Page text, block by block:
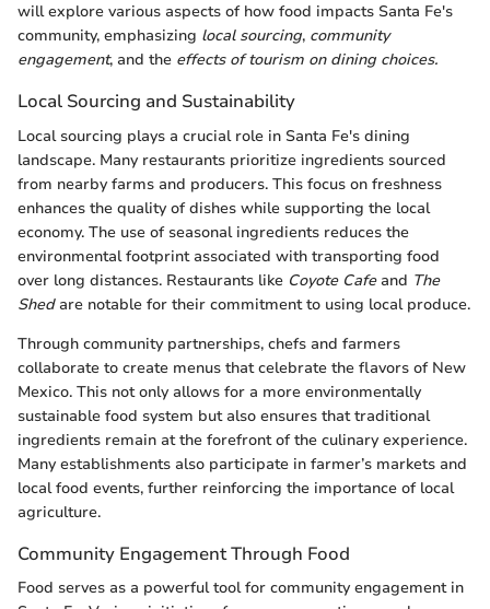
will explore various aspects of how food impacts Santa Fe's
community, emphasizing local sourcing, community
engagement, and the effects of tourism on dining choices.
Local Sourcing and Sustainability
Local sourcing plays a crucial role in Santa Fe's dining
landscape. Many restaurants prioritize ingredients sourced
from nearby farms and producers. This focus on freshness
enhances the quality of dishes while supporting the local
economy. The use of seasonal ingredients reduces the
environmental footprint associated with transporting food
over long distances. Restaurants like Coyote Cafeand The
Shedare notable for their commitment to using local produce.
Through community partnerships, chefs and farmers
collaborate to create menus that celebrate the flavors of New
Mexico. This not only allows for a more environmentally
sustainable food system but also ensures that traditional
ingredients remain at the forefront of the culinary experience.
Many establishments also participate in farmer’s markets and
local food events, further reinforcing the importance of local
agriculture.
Community Engagement Through Food
Food serves as a powerful tool for community engagement in